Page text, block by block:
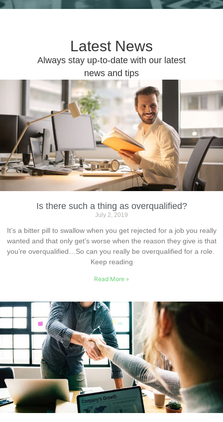
Latest News
Always stay up-to-date with our latest
news and tips
Is there such a thing as overqualified?
July 2, 2019
It’s a bitter pill to swallow when you get rejected for a job you really
wanted and that only get’s worse when the reason they give is that
you’re overqualified…So can you really be overqualified for a role.
Keep reading
Read More »